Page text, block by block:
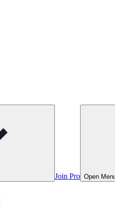
Join Pro Open